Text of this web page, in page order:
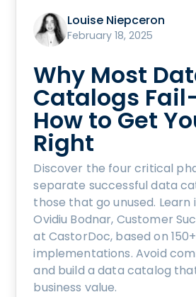
Louise Niepceron
February 18, 2025
Why Most
Catalogs
How to Get
Right
Discover the four critical
separate successful data
those that go unused. Learn
Ovidiu Bodnar, Customer
at CastorDoc, based on 150+
implementations. Avoid
and build a data catalog
business value.